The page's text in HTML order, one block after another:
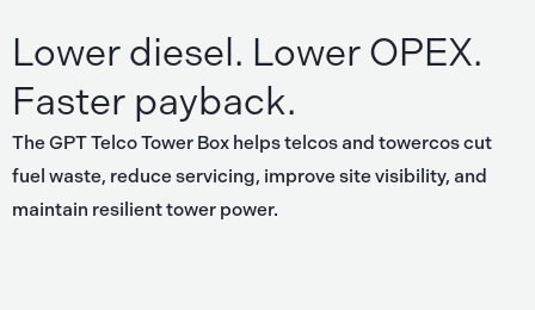
Lower diesel. Lower OPEX.
Faster payback.
The GPT Telco Tower Box helps telcos and towercos cut
fuel waste, reduce servicing, improve site visibility, and
maintain resilient tower power.